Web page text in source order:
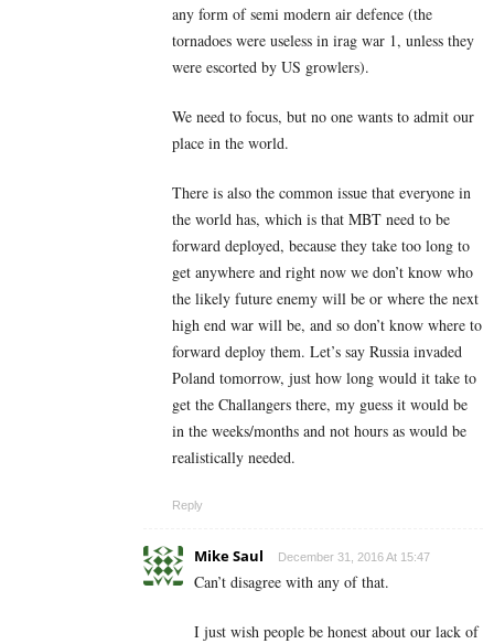
any form of semi modern air defence (the
tornadoes were useless in irag war 1, unless they
were escorted by US growlers).
We need to focus, but no one wants to admit our
place in the world.
There is also the common issue that everyone in
the world has, which is that MBT need to be
forward deployed, because they take too long to
get anywhere and right now we don’t know who
the likely future enemy will be or where the next
high end war will be, and so don’t know where to
forward deploy them. Let’s say Russia invaded
Poland tomorrow, just how long would it take to
get the Challangers there, my guess it would be
in the weeks/months and not hours as would be
realistically needed.
Reply
Mike Saul December 31, 2016 At 15:47
Can’t disagree with any of that.
I just wish people be honest about our lack of